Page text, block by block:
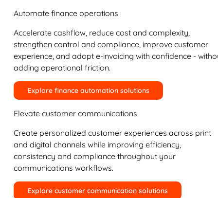
Automate finance operations
Accelerate cashflow, reduce cost and complexity,
strengthen control and compliance, improve customer
experience, and adopt e-invoicing with confidence -
adding operational friction.
Explore finance automation solutions
Elevate customer communications
Create personalized customer experiences across print
and digital channels while improving efficiency,
consistency and compliance throughout your
communications workflows.
Explore customer communication solutions